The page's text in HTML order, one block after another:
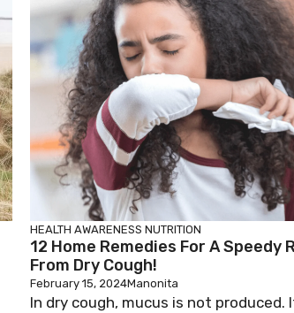
HEALTH AWARENESS NUTRITION
12 Home Remedies For A Speedy
From Dry Cough!
February 15, 2024Manonita
In dry cough, mucus is not produced.